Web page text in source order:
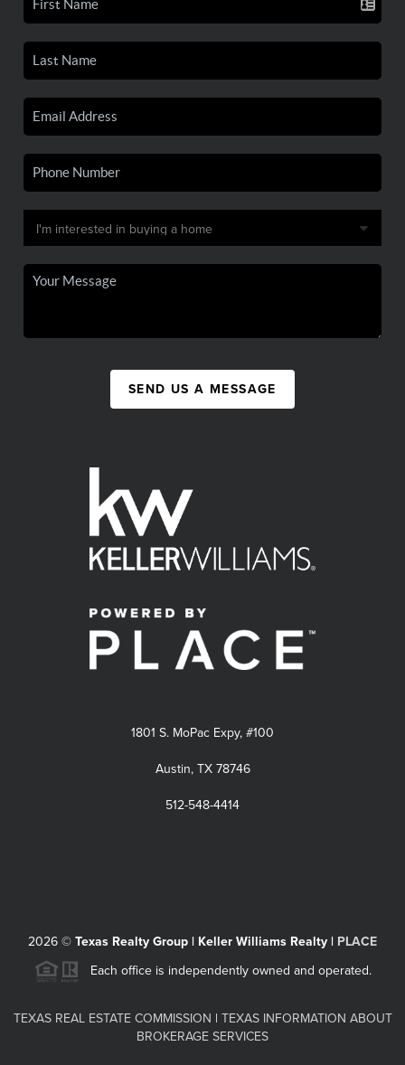
SEND US A MESSAGE
1801 S. MoPac Expy, #100
Austin, TX 78746
512-548-4414
2026 © Texas Realty Group | Keller Williams Realty | PLACE
Each office is independently owned and operated.
TEXAS REAL ESTATE COMMISSION | TEXAS INFORMATION ABOUT
BROKERAGE SERVICES